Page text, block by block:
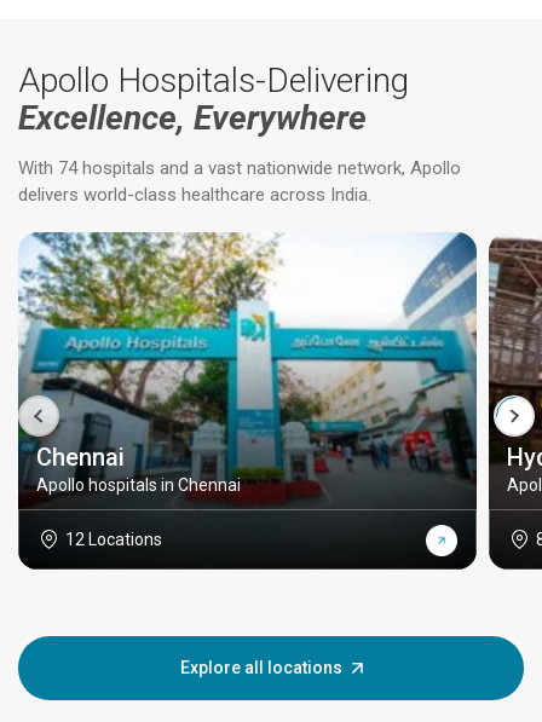
Apollo Hospitals-Delivering
Excellence, Everywhere
With 74 hospitals and a vast nationwide network, Apollo
delivers world-class healthcare across India.
Chennai
Apollo hospitals in Chennai
12 Locations
Explore all locations